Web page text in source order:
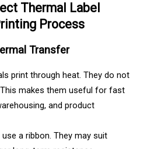
Thermal Label
Process
Transfer
print through heat. They do not
makes them useful for fast
and product
a ribbon. They may suit